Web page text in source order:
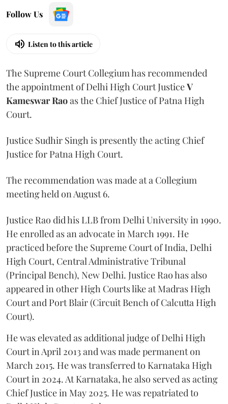
Follow Us
Listen to this article
The Supreme Court Collegium has recommended
the appointment of Delhi High Court JusticeV
Kameswar Raoas the Chief Justice of Patna High
Court.
Justice Sudhir Singh is presently the acting Chief
Justice for Patna High Court.
The recommendation was made at a Collegium
meeting held on August 6.
Justice Rao did his LLB from Delhi University in 1990.
He enrolled as an advocate in March 1991. He
practiced before the Supreme Court of India, Delhi
High Court, Central Administrative Tribunal
(Principal Bench), New Delhi. Justice Rao has also
appeared in other High Courts like at Madras High
Court and Port Blair (Circuit Bench of Calcutta High
Court).
He was elevated as additional judge of Delhi High
Court in April 2013 and was made permanent on
March 2015. He was transferred to Karnataka High
Court in 2024. At Karnataka, he also served as acting
Chief Justice in May 2025. He was repatriated to